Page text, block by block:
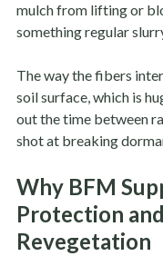
mulch from lifting or
something regular
The way the fibers
soil surface, which is
out the time between
shot at breaking
Why BFM
Protection
Revegetation